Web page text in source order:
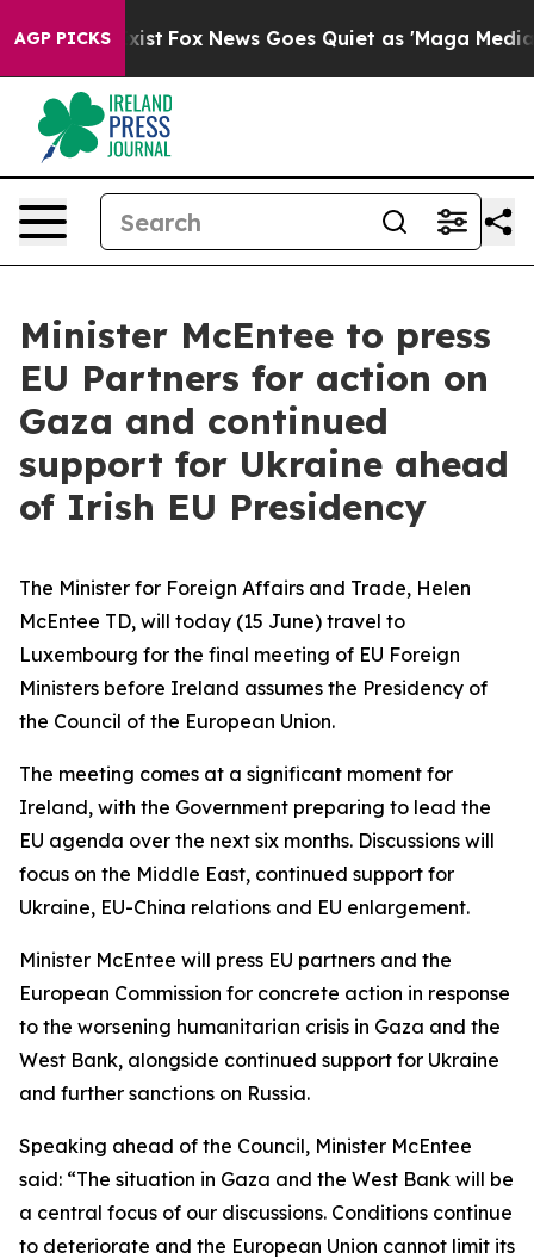
AGP PICKS
They Exist Fox News Goes Quiet as 'Maga Media
Minister McEntee to press
EU Partners for action on
Gaza and continued
support for Ukraine ahead
of Irish EU Presidency
The Minister for Foreign Affairs and Trade, Helen
McEntee TD, will today (15 June) travel to
Luxembourg for the final meeting of EU Foreign
Ministers before Ireland assumes the Presidency of
the Council of the European Union.
The meeting comes at a significant moment for
Ireland, with the Government preparing to lead the
EU agenda over the next six months. Discussions will
focus on the Middle East, continued support for
Ukraine, EU-China relations and EU enlargement.
Minister McEntee will press EU partners and the
European Commission for concrete action in response
to the worsening humanitarian crisis in Gaza and the
West Bank, alongside continued support for Ukraine
and further sanctions on Russia.
Speaking ahead of the Council, Minister McEntee
said: “The situation in Gaza and the West Bank will be
a central focus of our discussions. Conditions continue
to deteriorate and the European Union cannot limit its